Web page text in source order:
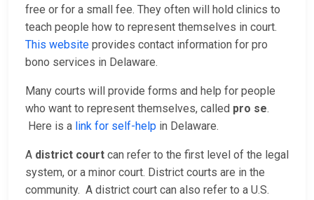
free or for a small fee. They often will hold clinics to
teach people how to represent themselves in court.
This website provides contact information for pro
bono services in Delaware.
Many courts will provide forms and help for people
who want to represent themselves, called pro se.
Here is a link for self-help in Delaware.
A district court can refer to the first level of the legal
system, or a minor court. District courts are in the
community. A district court can also refer to a U.S.